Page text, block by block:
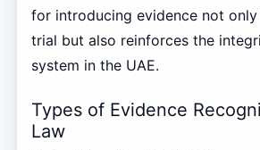
for introducing evidence not
trial but also reinforces the
system in the UAE.
Types of Evidence
Law